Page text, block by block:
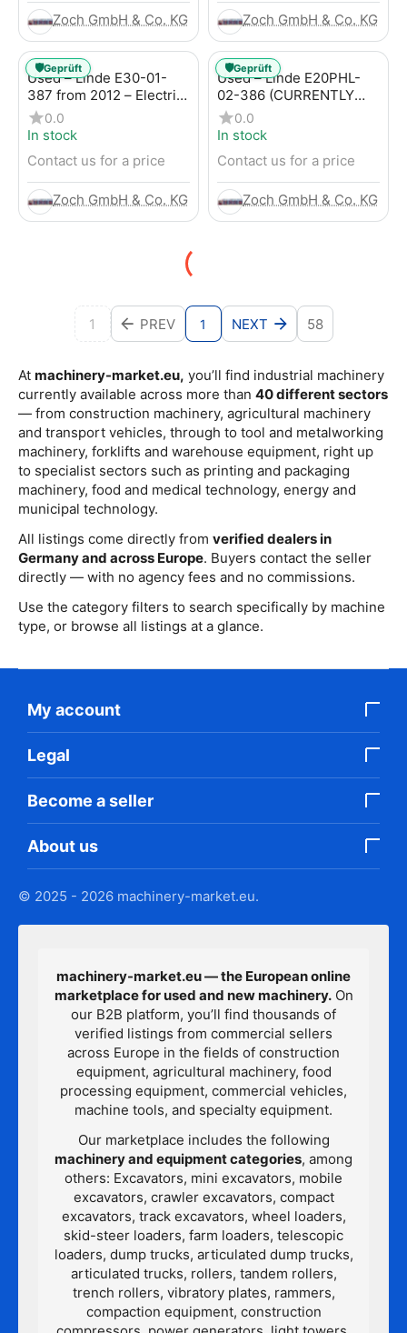
At machinery-market.eu, you’ll find industrial machinery
currently available across more than 40 different sectors
— from construction machinery, agricultural machinery
and transport vehicles, through to tool and metalworking
machinery, forklifts and warehouse equipment, right up
to specialist sectors such as printing and packaging
machinery, food and medical technology, energy and
municipal technology.
All listings come directly from verified dealers in
Germany and across Europe. Buyers contact the seller
directly — with no agency fees and no commissions.
Use the category filters to search specifically by machine
type, or browse all listings at a glance.
Zoch GmbH & Co. KG Zoch GmbH & Co. KG
Used – Linde E30-01-
387 from 2012 – Electric
4-Wheel Forklift
0.0
In stock
Contact us for a price
Zoch GmbH & Co. KG
🛡️Geprüft
Used – Linde E20PHL-
02-386 (CURRENTLY
RENTED) from 2019 –
Electric 4-Wheel Forklift
0.0
In stock
Contact us for a price
Zoch GmbH & Co. KG
🛡️Geprüft
1 PREV 1 NEXT 58
My account
Legal
Become a seller
About us
© 2025 - 2026 machinery-market.eu.
machinery-market.eu — the European online
marketplace for used and new machinery.On
our B2B platform, you’ll find thousands of
verified listings from commercial sellers
across Europe in the fields of construction
equipment, agricultural machinery, food
processing equipment, commercial vehicles,
machine tools, and specialty equipment.
Our marketplace includes the following
machinery and equipment categories, among
others: Excavators, mini excavators, mobile
excavators, crawler excavators, compact
excavators, track excavators, wheel loaders,
skid-steer loaders, farm loaders, telescopic
loaders, dump trucks, articulated dump trucks,
articulated trucks, rollers, tandem rollers,
trench rollers, vibratory plates, rammers,
compaction equipment, construction